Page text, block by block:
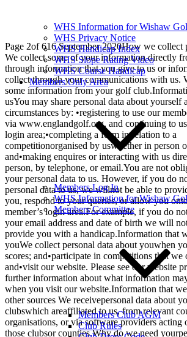
WHS Information for Wishaw
WHS Privacy Notice
WHS Handicap Index
WHS Slope Rating Video
WHS Course Handicap
Members Only Area
Members Log In
WHS Information for Wishaw
Members Committee
Members Club AGM
Club Rules
Page 2of 616 September 2020How we collect
We collect some of your information directly
through information that you give to us or
collect through your communications with us.
some information from your golf
usYou may share personal data about yourself
circumstances by: •registering to use our
via www.englandgolf.org, and continuing to
login area;•completing a form in relation to a
competitionorganised by uswhether in person
and•making enquires or interacting with us
person, by telephone, or email.You are not
your personal data to us. However, if you do
personal data to us, we willnot be able to
you, respond to your queries, or allow you
member’s login area.For example, if you do
your email address and date of birth we will
provide you with a handicap.Information that
youWe collect personal data about youwhen
scores; and•participate in competitions that we
and•visit our website. Please see our website
further information about what information
when you visit our website.Information that
other sources We receivepersonal data about
clubswhich areaffiliated to us, from relevant
organisations, or via software providers acting
those clubsor counties.Why do we need